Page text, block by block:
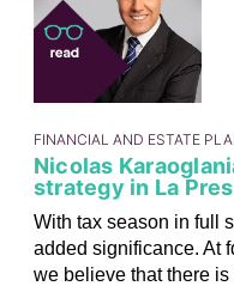
FINANCIAL AND ESTATE
Nicolas
strategy in La
With tax season in full
added significance. At
we believe that there